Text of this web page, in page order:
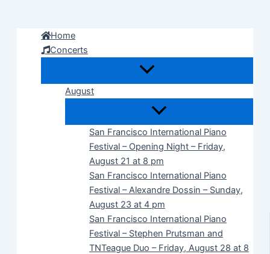
Home
Concerts
August
San Francisco International Piano
Festival – Opening Night – Friday,
August 21 at 8 pm
San Francisco International Piano
Festival – Alexandre Dossin – Sunday,
August 23 at 4 pm
San Francisco International Piano
Festival – Stephen Prutsman and
TNTeague Duo – Friday, August 28 at 8